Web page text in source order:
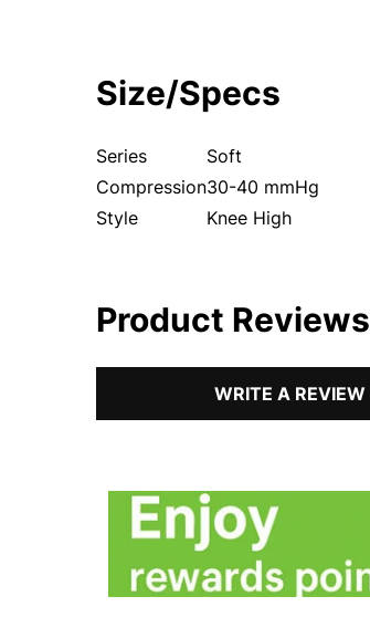
Size/Specs
Series
Soft
Compression30-40 mmHg
Style
Knee High
Product Reviews
WRITE A REVIEW